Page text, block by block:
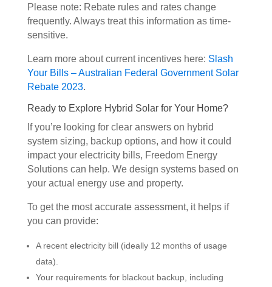
Please note: Rebate rules and rates change
frequently. Always treat this information as time-
sensitive.
Learn more about current incentives here: Slash
Your Bills – Australian Federal Government Solar
Rebate 2023.
Ready to Explore Hybrid Solar for Your Home?
If you’re looking for clear answers on hybrid
system sizing, backup options, and how it could
impact your electricity bills, Freedom Energy
Solutions can help. We design systems based on
your actual energy use and property.
To get the most accurate assessment, it helps if
you can provide:
A recent electricity bill (ideally 12 months of usage
data).
Your requirements for blackout backup, including